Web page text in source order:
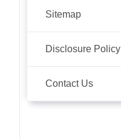
Sitemap
Disclosure Policy
Contact Us